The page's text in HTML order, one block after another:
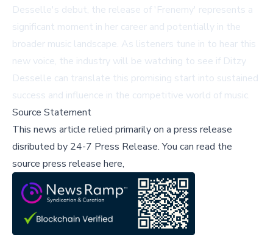
Desselle's debut, the release of 'Frenemy' represents a
significant moment in her career and potentially in the
broader music landscape. As listeners tune in to hear this
new voice, the industry will be watching to see if Ditzy
Desselle can translate this promising start into sustained
success and influence in the competitive world of music.
Source Statement
This news article relied primarily on a press release
disributed by 24-7 Press Release.You can read the
source press release here,